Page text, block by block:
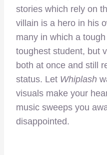
stories which rely on
villain is a hero in his
many in which a
toughest student, but
both at once and still
status. Let Whiplash
visuals make your
music sweeps you
disappointed.